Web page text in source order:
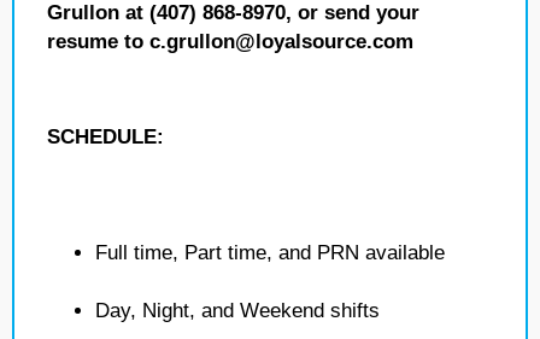
Grullon at (407) 868-8970, or send your
resume to c.grullon@loyalsource.com
SCHEDULE:
Full time, Part time, and PRN available
Day, Night, and Weekend shifts